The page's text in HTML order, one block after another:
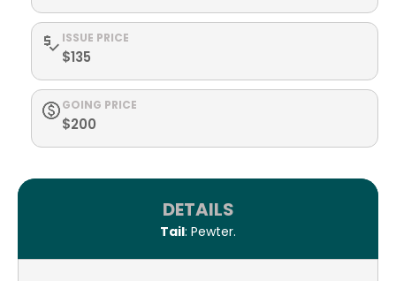
ISSUE PRICE
$135
GOING PRICE
$200
DETAILS
Tail: Pewter.